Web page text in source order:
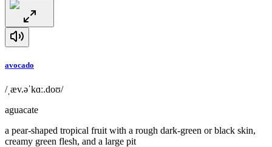
avocado
/ˌæv.əˈkɑː.doʊ/
aguacate
a pear-shaped tropical fruit with a rough dark-green or black skin,
creamy green flesh, and a large pit